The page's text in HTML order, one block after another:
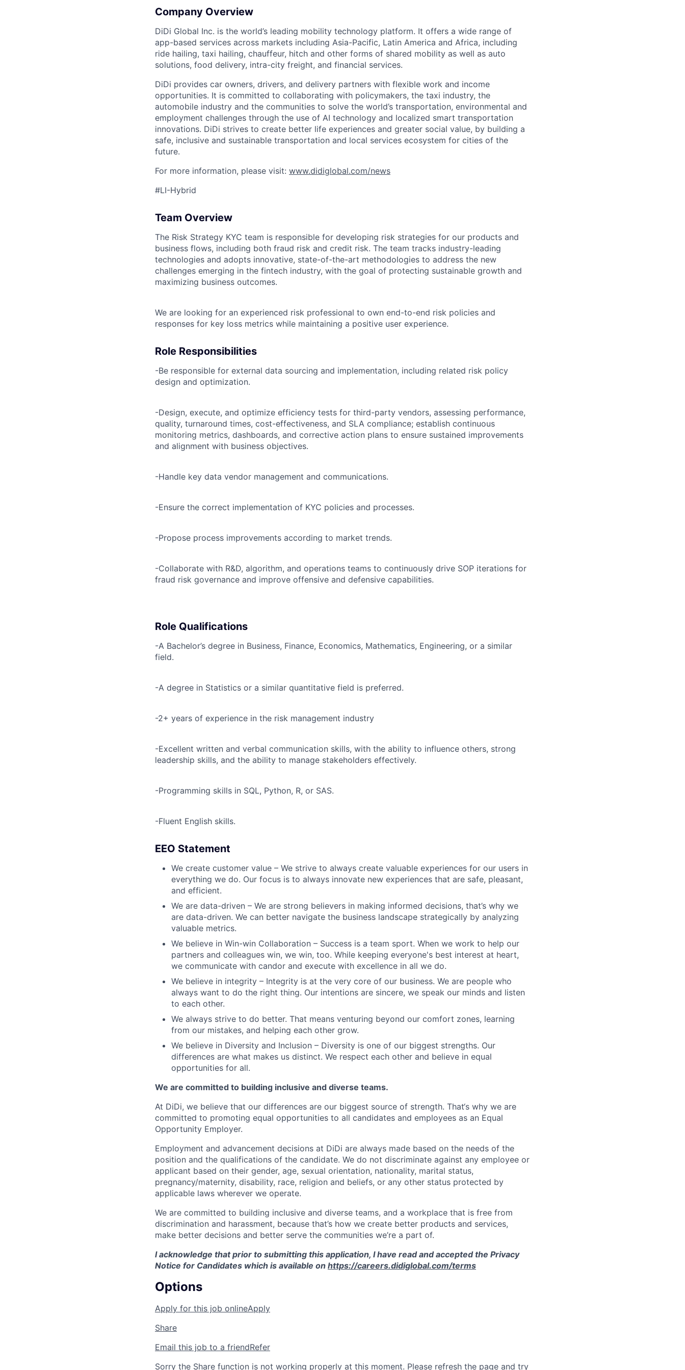
Company Overview
DiDi Global Inc. is the world’s leading mobility technology platform. It offers a wide range of
app-based services across markets including Asia-Pacific, Latin America and Africa, including
ride hailing, taxi hailing, chauffeur, hitch and other forms of shared mobility as well as auto
solutions, food delivery, intra-city freight, and financial services.
DiDi provides car owners, drivers, and delivery partners with flexible work and income
opportunities. It is committed to collaborating with policymakers, the taxi industry, the
automobile industry and the communities to solve the world’s transportation, environmental and
employment challenges through the use of AI technology and localized smart transportation
innovations. DiDi strives to create better life experiences and greater social value, by building a
safe, inclusive and sustainable transportation and local services ecosystem for cities of the
future.
For more information, please visit: www.didiglobal.com/news
#LI-Hybrid
Team Overview
The Risk Strategy KYC team is responsible for developing risk strategies for our products and
business flows, including both fraud risk and credit risk. The team tracks industry-leading
technologies and adopts innovative, state-of-the-art methodologies to address the new
challenges emerging in the fintech industry, with the goal of protecting sustainable growth and
maximizing business outcomes.
We are looking for an experienced risk professional to own end-to-end risk policies and
responses for key loss metrics while maintaining a positive user experience.
Role Responsibilities
-Be responsible for external data sourcing and implementation, including related risk policy
design and optimization.
-Design, execute, and optimize efficiency tests for third-party vendors, assessing performance,
quality, turnaround times, cost-effectiveness, and SLA compliance; establish continuous
monitoring metrics, dashboards, and corrective action plans to ensure sustained improvements
and alignment with business objectives.
-Handle key data vendor management and communications.
-Ensure the correct implementation of KYC policies and processes.
-Propose process improvements according to market trends.
-Collaborate with R&D, algorithm, and operations teams to continuously drive SOP iterations for
fraud risk governance and improve offensive and defensive capabilities.
Role Qualifications
-A Bachelor’s degree in Business, Finance, Economics, Mathematics, Engineering, or a similar
field.
-A degree in Statistics or a similar quantitative field is preferred.
-2+ years of experience in the risk management industry
-Excellent written and verbal communication skills, with the ability to influence others, strong
leadership skills, and the ability to manage stakeholders effectively.
-Programming skills in SQL, Python, R, or SAS.
-Fluent English skills.
EEO Statement
We create customer value – We strive to always create valuable experiences for our users in
everything we do. Our focus is to always innovate new experiences that are safe, pleasant,
and efficient.
We are data-driven – We are strong believers in making informed decisions, that’s why we
are data-driven. We can better navigate the business landscape strategically by analyzing
valuable metrics.
We believe in Win-win Collaboration – Success is a team sport. When we work to help our
partners and colleagues win, we win, too. While keeping everyone's best interest at heart,
we communicate with candor and execute with excellence in all we do.
We believe in integrity – Integrity is at the very core of our business. We are people who
always want to do the right thing. Our intentions are sincere, we speak our minds and listen
to each other.
We always strive to do better. That means venturing beyond our comfort zones, learning
from our mistakes, and helping each other grow.
We believe in Diversity and Inclusion – Diversity is one of our biggest strengths. Our
differences are what makes us distinct. We respect each other and believe in equal
opportunities for all.
We are committed to building inclusive and diverse teams.
At DiDi, we believe that our differences are our biggest source of strength. That‘s why we are
committed to promoting equal opportunities to all candidates and employees as an Equal
Opportunity Employer.
Employment and advancement decisions at DiDi are always made based on the needs of the
position and the qualifications of the candidate. We do not discriminate against any employee or
applicant based on their gender, age, sexual orientation, nationality, marital status,
pregnancy/maternity, disability, race, religion and beliefs, or any other status protected by
applicable laws wherever we operate.
We are committed to building inclusive and diverse teams, and a workplace that is free from
discrimination and harassment, because that’s how we create better products and services,
make better decisions and better serve the communities we’re a part of.
I acknowledge that prior to submitting this application, I have read and accepted the Privacy
Notice for Candidates which is available on https://careers.didiglobal.com/terms
Options
Apply for this job onlineApply
Share
Email this job to a friendRefer
Sorry the Share function is not working properly at this moment. Please refresh the page and try